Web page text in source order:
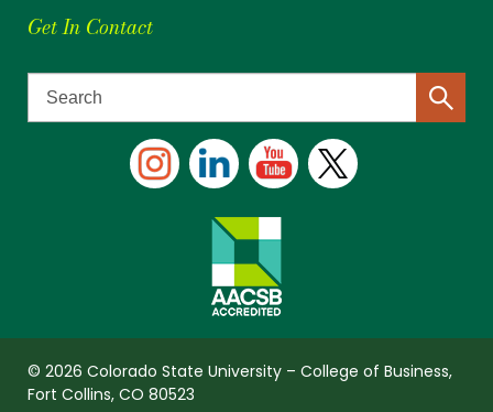
Get In Contact
© 2026 Colorado State University – College of Business,
Fort Collins, CO 80523